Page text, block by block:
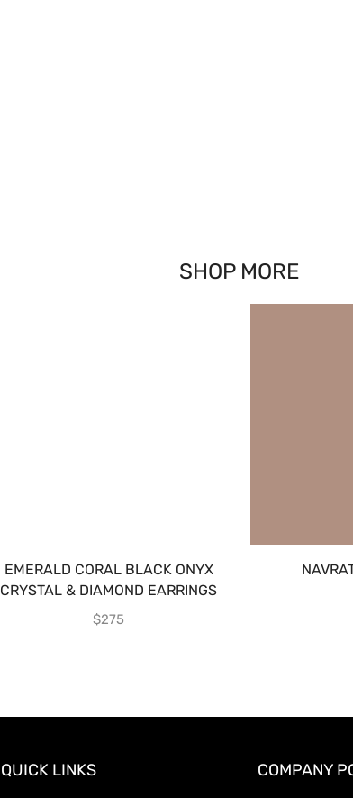
SHOP MORE
EMERALD CORAL BLACK ONYX
CRYSTAL & DIAMOND EARRINGS
$275
QUICK LINKS COMPANY